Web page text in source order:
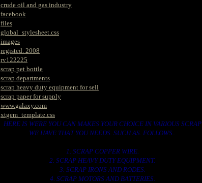
crude oil and gas industry
facebook
files
global_stylesheet.css
images
registed. 2008
rv122225
scrap pet bottle
scrap departments
scrap heavy duty equipment for sell
scrap paper for supply
www.galaxy.com
xtgem_template.css
HERE IS WERE YOU CAN MAKES YOUR CHOICE IN VARIOUS SCRAP
WE HAVE THAT YOU NEEDS. SUCH AS. FOLLOWS..
1. SCRAP COPPER WIRE.
2. SCRAP HEAVY DUTY EQUIPMENT.
3. SCRAP IRONS AND RODES.
4. SCRAP MOTORS AND BATTERIES.